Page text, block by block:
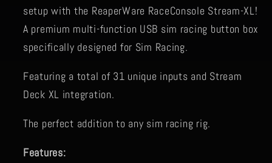
setup with the ReaperWare RaceConsole Stream-XL!
A premium multi-function USB sim racing button box
specifically designed for Sim Racing.
Featuring a total of 31 unique inputs and Stream
Deck XL integration.
The perfect addition to any sim racing rig.
Features: